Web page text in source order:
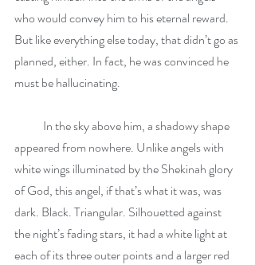
who would convey him to his eternal reward.
But like everything else today, that didn’t go as
planned, either. In fact, he was convinced he
must be hallucinating.
appeared from nowhere. Unlike angels with
white wings illuminated by the Shekinah glory
of God, this angel, if that’s what it was, was
dark. Black. Triangular. Silhouetted against
the night’s fading stars, it had a white light at
each of its three outer points and a larger red